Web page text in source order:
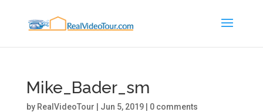
Mike_Bader_sm
by RealVideoTour Jun 5, 2019| 0 comments